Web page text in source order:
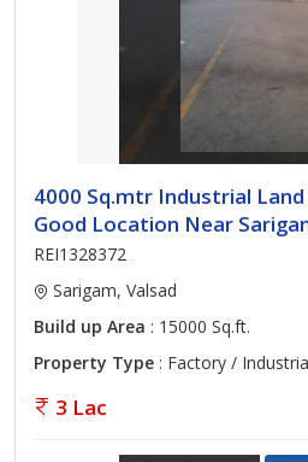
4000 Sq.mtr Industrial
Good Location Near
REI1328372
Sarigam, Valsad
Build up Area : 15000 Sq.ft.
Property Type : Factory /
3 Lac